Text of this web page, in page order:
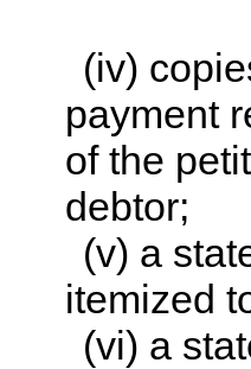
(iv)
payment
of the
debtor;
(v) a
itemized
(vi) a